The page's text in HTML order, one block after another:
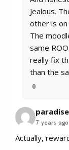
Jealous.
other is
The
same
really fix
than the
0
7 years ago
Actually,